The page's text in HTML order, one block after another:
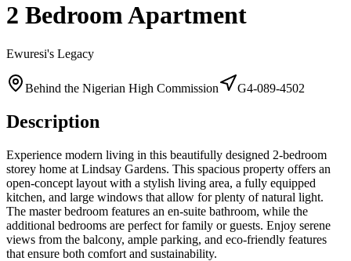
2 Bedroom Apartment
Ewuresi's Legacy
Behind the Nigerian High Commission G4-089-4502
Description
Experience modern living in this beautifully designed 2-bedroom
storey home at Lindsay Gardens. This spacious property offers an
open-concept layout with a stylish living area, a fully equipped
kitchen, and large windows that allow for plenty of natural light.
The master bedroom features an en-suite bathroom, while the
additional bedrooms are perfect for family or guests. Enjoy serene
views from the balcony, ample parking, and eco-friendly features
that ensure both comfort and sustainability.